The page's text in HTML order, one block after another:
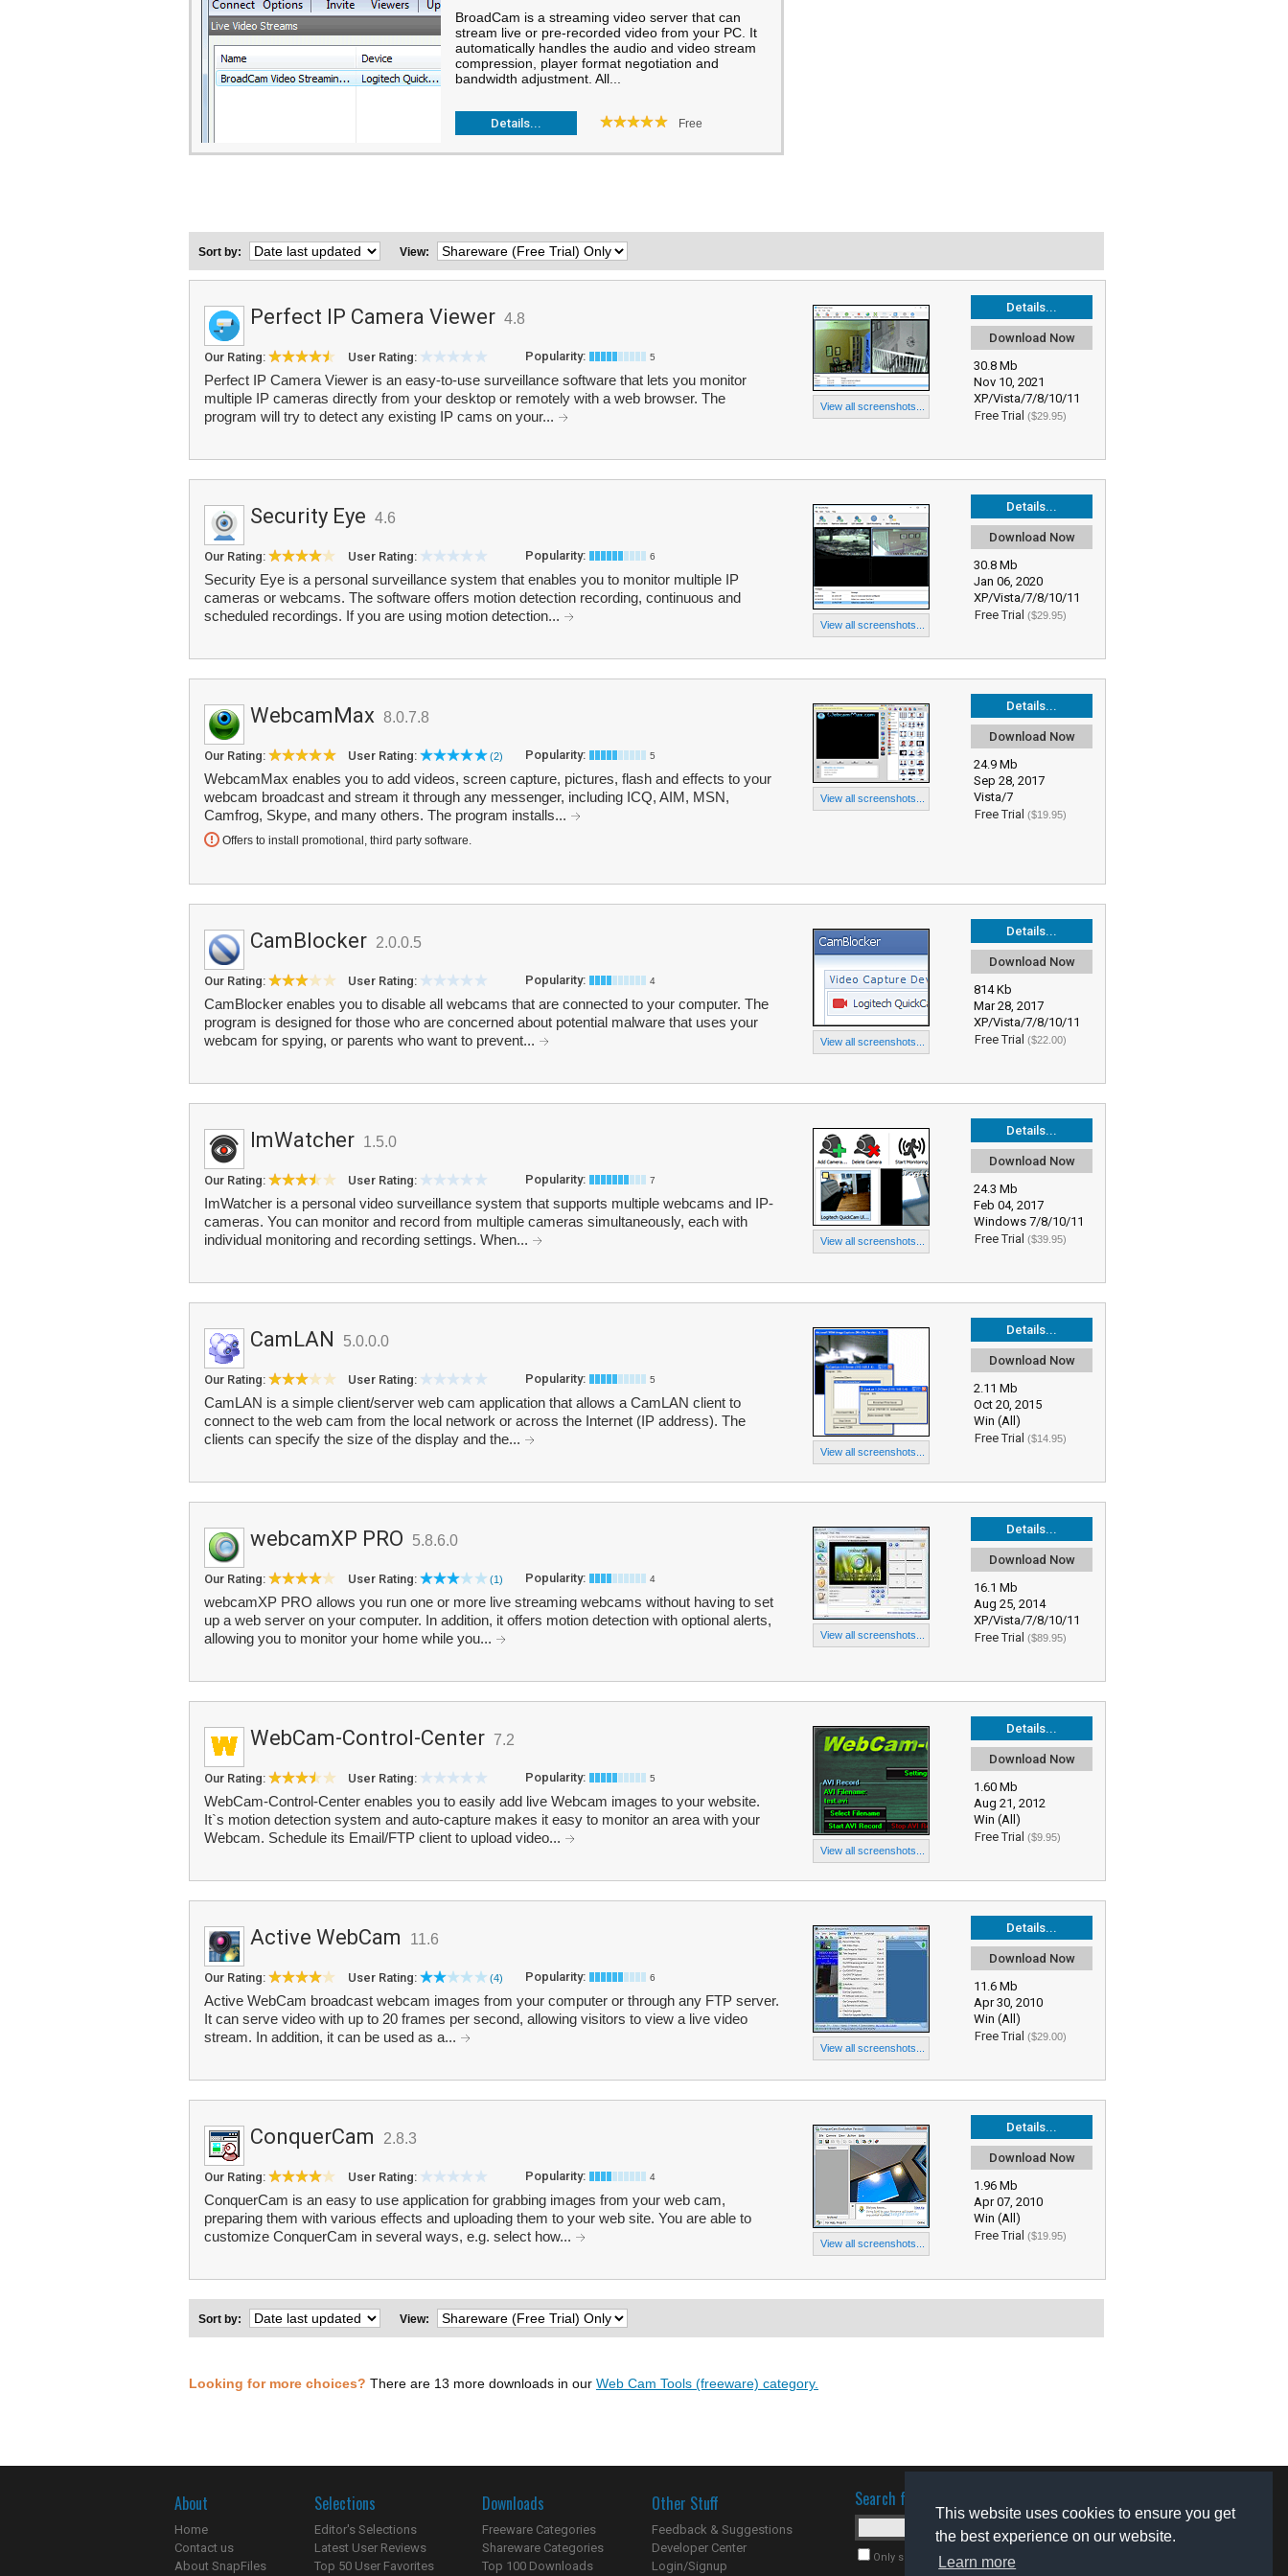
This website uses cookies to ensure you get
the best experience on our website.
Learn more
BroadCam is a streaming video server that can
stream live or pre-recorded video from your PC. It
automatically handles the audio and video stream
compression, player format negotiation and
bandwidth adjustment. All...
Details... Free
Sort by: View:
Details...
Download Now
30.8 Mb
Nov 10, 2021
XP/Vista/7/8/10/11
Free Trial ($29.95)
View all screenshots...
Perfect IP Camera Viewer 4.8
Our Rating: User Rating: Popularity: 5
Perfect IP Camera Viewer is an easy-to-use surveillance software that lets you monitor
multiple IP cameras directly from your desktop or remotely with a web browser. The
program will try to detect any existing IP cams on your...
Details...
Download Now
30.8 Mb
Jan 06, 2020
XP/Vista/7/8/10/11
Free Trial ($29.95)
View all screenshots...
Security Eye 4.6
Our Rating: User Rating: Popularity: 6
Security Eye is a personal surveillance system that enables you to monitor multiple IP
cameras or webcams. The software offers motion detection recording, continuous and
scheduled recordings. If you are using motion detection...
Details...
Download Now
24.9 Mb
Sep 28, 2017
Vista/7
Free Trial ($19.95)
View all screenshots...
WebcamMax 8.0.7.8
Our Rating: User Rating: (2) Popularity: 5
WebcamMax enables you to add videos, screen capture, pictures, flash and effects to your
webcam broadcast and stream it through any messenger, including ICQ, AIM, MSN,
Camfrog, Skype, and many others. The program installs...
Offers to install promotional, third party software.
Details...
Download Now
814 Kb
Mar 28, 2017
XP/Vista/7/8/10/11
Free Trial ($22.00)
View all screenshots...
CamBlocker 2.0.0.5
Our Rating: User Rating: Popularity: 4
CamBlocker enables you to disable all webcams that are connected to your computer. The
program is designed for those who are concerned about potential malware that uses your
webcam for spying, or parents who want to prevent...
Details...
Download Now
24.3 Mb
Feb 04, 2017
Windows 7/8/10/11
Free Trial ($39.95)
View all screenshots...
ImWatcher 1.5.0
Our Rating: User Rating: Popularity: 7
ImWatcher is a personal video surveillance system that supports multiple webcams and IP-
cameras. You can monitor and record from multiple cameras simultaneously, each with
individual monitoring and recording settings. When...
Details...
Download Now
2.11 Mb
Oct 20, 2015
Win (All)
Free Trial ($14.95)
View all screenshots...
CamLAN 5.0.0.0
Our Rating: User Rating: Popularity: 5
CamLAN is a simple client/server web cam application that allows a CamLAN client to
connect to the web cam from the local network or across the Internet (IP address). The
clients can specify the size of the display and the...
Details...
Download Now
16.1 Mb
Aug 25, 2014
XP/Vista/7/8/10/11
Free Trial ($89.95)
View all screenshots...
webcamXP PRO 5.8.6.0
Our Rating: User Rating: (1) Popularity: 4
webcamXP PRO allows you run one or more live streaming webcams without having to set
up a web server on your computer. In addition, it offers motion detection with optional alerts,
allowing you to monitor your home while you...
Details...
Download Now
1.60 Mb
Aug 21, 2012
Win (All)
Free Trial ($9.95)
View all screenshots...
WebCam-Control-Center 7.2
Our Rating: User Rating: Popularity: 5
WebCam-Control-Center enables you to easily add live Webcam images to your website.
It`s motion detection system and auto-capture makes it easy to monitor an area with your
Webcam. Schedule its Email/FTP client to upload video...
Details...
Download Now
11.6 Mb
Apr 30, 2010
Win (All)
Free Trial ($29.00)
View all screenshots...
Active WebCam 11.6
Our Rating: User Rating: (4) Popularity: 6
Active WebCam broadcast webcam images from your computer or through any FTP server.
It can serve video with up to 20 frames per second, allowing visitors to view a live video
stream. In addition, it can be used as a...
Details...
Download Now
1.96 Mb
Apr 07, 2010
Win (All)
Free Trial ($19.95)
View all screenshots...
ConquerCam 2.8.3
Our Rating: User Rating: Popularity: 4
ConquerCam is an easy to use application for grabbing images from your web cam,
preparing them with various effects and uploading them to your web site. You are able to
customize ConquerCam in several ways, e.g. select how...
Sort by: View:
Looking for more choices? There are 13 more downloads in our Web Cam Tools (freeware) category.
About
Home
Contact us
About SnapFiles
Selections
Editor's Selections
Latest User Reviews
Top 50 User Favorites
Downloads
Freeware Categories
Shareware Categories
Top 100 Downloads
Other Stuff
Feedback & Suggestions
Developer Center
Login/Signup
Search for software
Only search for freeware